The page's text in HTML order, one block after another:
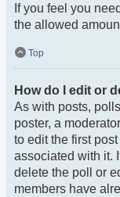
If you feel you
the allowed
Top
How do I edit or
As with posts,
poster, a
to edit the first
associated with it.
delete the poll or
members have